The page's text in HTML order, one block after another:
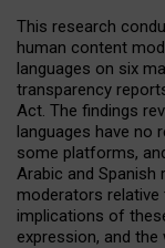
This research
human content
languages on six
transparency
Act. The findings
languages have no
some platforms,
Arabic and Spanish
moderators relative
implications of
expression, and